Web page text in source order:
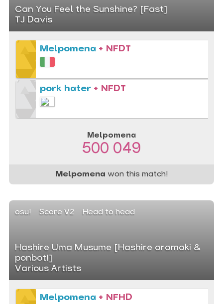
Can You Feel the Sunshine? [Fast]
TJ Davis
Melpomena + NFDT
pork hater + NFDT
Melpomena
500 049
Melpomena won this match!
osu! Score V2 Head to head
Hashire Uma Musume [Hashire aramaki &
ponbot!]
Various Artists
Melpomena + NFHD